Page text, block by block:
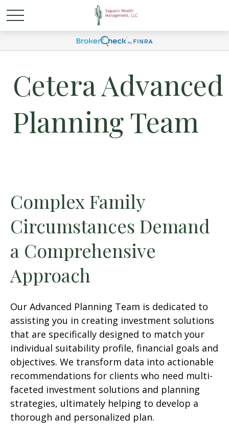
Cetera Advanced
Planning Team
Complex Family
Circumstances Demand
a Comprehensive
Approach
Our Advanced Planning Team is dedicated to
assisting you in creating investment solutions
that are specifically designed to match your
individual suitability profile, financial goals and
objectives. We transform data into actionable
recommendations for clients who need multi-
faceted investment solutions and planning
strategies, ultimately helping to develop a
thorough and personalized plan.